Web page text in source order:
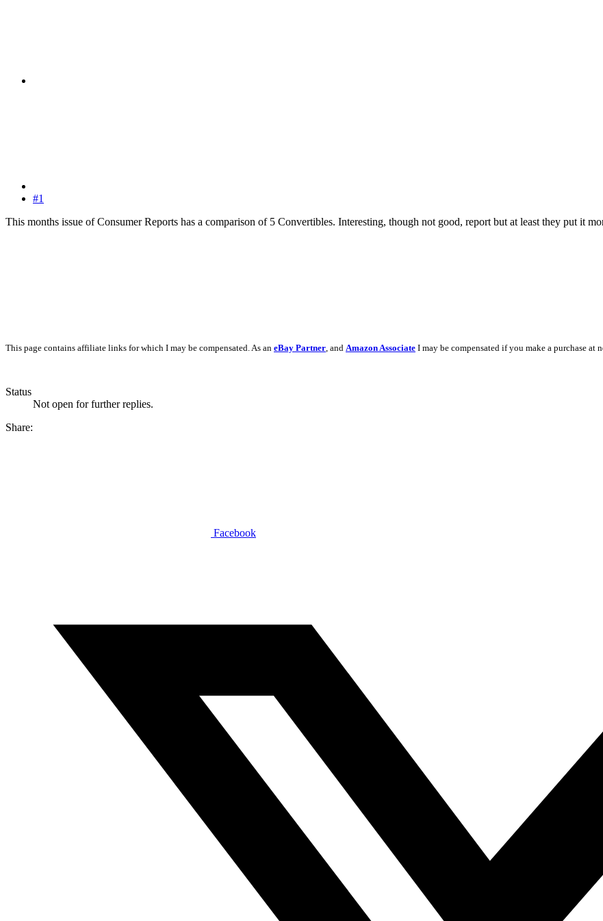
#1
This months issue of Consumer Reports has a comparison of 5 Convertibles. Interesting, though not good, report but at least they put it
This page contains affiliate links for which I may be compensated. As an eBay Partner, and Amazon Associate I may be compensated if you make a purchase at
Status
Not open for further replies.
Share:
Facebook